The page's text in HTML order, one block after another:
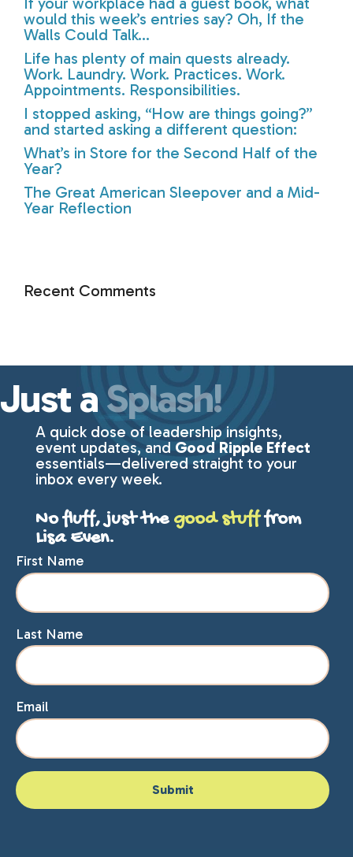
would this week’s entries say? Oh, If the
Walls Could Talk…
Life has plenty of main quests already.
Work. Laundry. Work. Practices. Work.
Appointments. Responsibilities.
I stopped asking, “How are things going?”
and started asking a different question:
What’s in Store for the Second Half of the
Year?
The Great American Sleepover and a Mid-
Year Reflection
Recent Comments
Just aSplash!
A quick dose of leadership insights,
event updates, and Good Ripple Effect
essentials—delivered straight to your
inbox every week.
No fluff, just the good stufffrom
Lisa Even.
First Name
Last Name
Email